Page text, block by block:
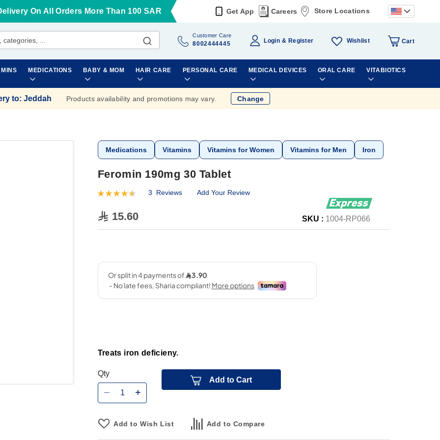
On All Orders More Than 100 SAR Get App Careers Store Locations
Customer Care
8002444445 Login Register Wishlist Cart
MEDICATIONS BABY & MOM HAIR CARE PERSONAL CARE MEDICAL DEVICES ORAL CARE VITABIOTICS
to: Jeddah Products availability and promotions may vary. Change
Medications Vitamins Vitamins for Women Vitamins for Men Iron
Feromin 190mg 30 Tablet
Rating:
3 Reviews Add Your Review
15.60 SKU : 1004-RP066
Treats iron deficieny.
Qty
Add to Cart
Add to Wish List Add to Compare